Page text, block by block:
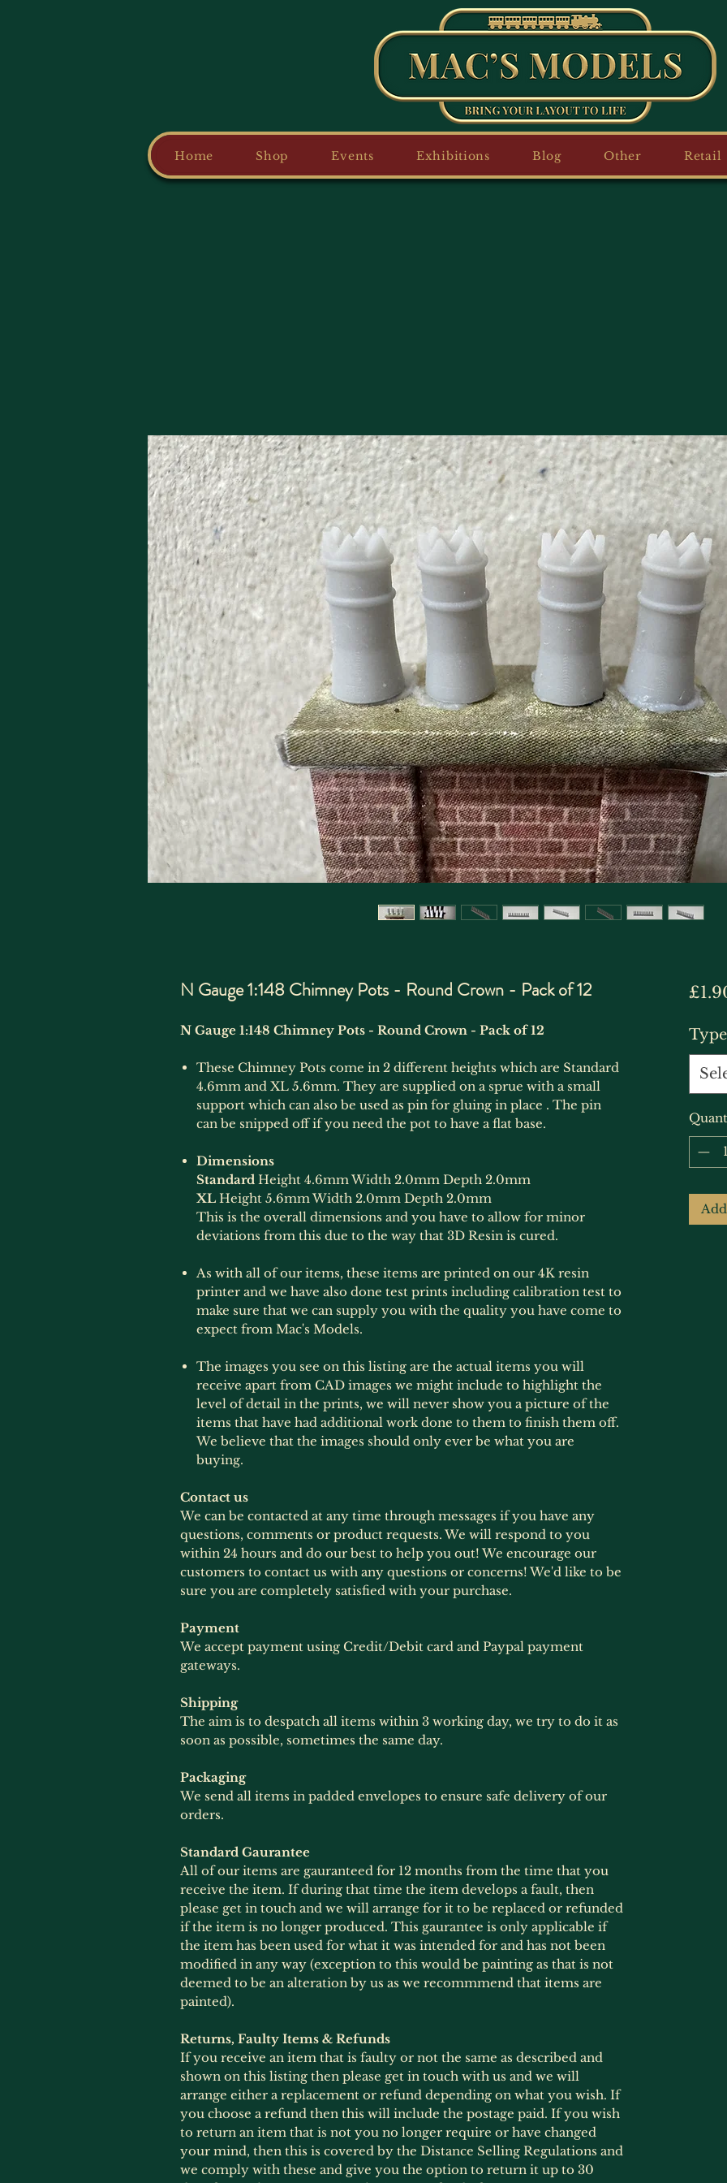
Home Shop Events Exhibitions Blog Other Retail
N Gauge 1:148 Chimney Pots - Round Crown - Pack of 12
N Gauge 1:148 Chimney Pots - Round Crown - Pack of 12
These Chimney Pots come in 2 different heights which are Standard
4.6mm and XL 5.6mm. They are supplied on a sprue with a small
support which can also be used as pin for gluing in place . The pin
can be snipped off if you need the pot to have a flat base.
Dimensions
Standard Height 4.6mm Width 2.0mm Depth 2.0mm
XL Height 5.6mm Width 2.0mm Depth 2.0mm
This is the overall dimensions and you have to allow for minor
deviations from this due to the way that 3D Resin is cured.
As with all of our items, these items are printed on our 4K resin
printer and we have also done test prints including calibration test to
make sure that we can supply you with the quality you have come to
expect from Mac's Models.
The images you see on this listing are the actual items you will
receive apart from CAD images we might include to highlight the
level of detail in the prints, we will never show you a picture of the
items that have had additional work done to them to finish them off.
We believe that the images should only ever be what you are
buying.
Contact us
We can be contacted at any time through messages if you have any
questions, comments or product requests. We will respond to you
within 24 hours and do our best to help you out! We encourage our
customers to contact us with any questions or concerns! We'd like to be
sure you are completely satisfied with your purchase.
Payment
We accept payment using Credit/Debit card and Paypal payment
gateways.
Shipping
The aim is to despatch all items within 3 working day, we try to do it as
soon as possible, sometimes the same day.
Packaging
We send all items in padded envelopes to ensure safe delivery of our
orders.
Standard Gaurantee
All of our items are gauranteed for 12 months from the time that you
receive the item. If during that time the item develops a fault, then
please get in touch and we will arrange for it to be replaced or refunded
if the item is no longer produced. This gaurantee is only applicable if
the item has been used for what it was intended for and has not been
modified in any way (exception to this would be painting as that is not
deemed to be an alteration by us as we recommmend that items are
painted).
Returns, Faulty Items & Refunds
If you receive an item that is faulty or not the same as described and
shown on this listing then please get in touch with us and we will
arrange either a replacement or refund depending on what you wish. If
you choose a refund then this will include the postage paid. If you wish
to return an item that is not you no longer require or have changed
your mind, then this is covered by the Distance Selling Regulations and
we comply with these and give you the option to return it up to 30
Type